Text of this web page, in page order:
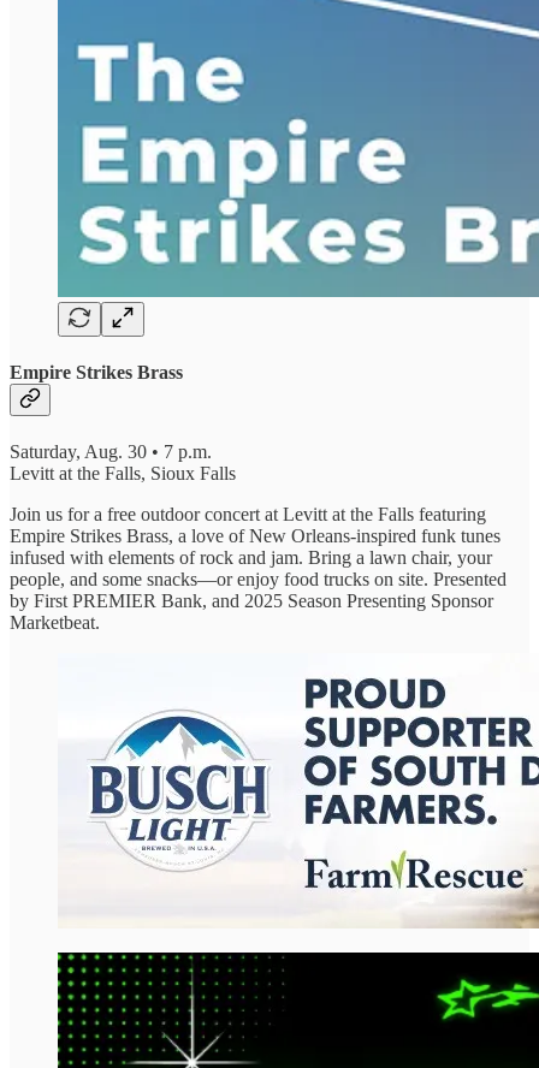
Empire Strikes Brass
Saturday, Aug. 30 • 7 p.m.
Levitt at the Falls, Sioux Falls
Join us for a free outdoor concert at Levitt at the Falls featuring
Empire Strikes Brass, a love of New Orleans-inspired funk tunes
infused with elements of rock and jam. Bring a lawn chair, your
people, and some snacks—or enjoy food trucks on site. Presented
by First PREMIER Bank, and 2025 Season Presenting Sponsor
Marketbeat.